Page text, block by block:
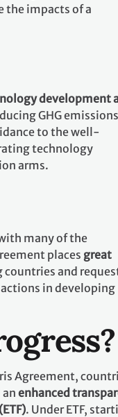
the impacts of a
development
GHG
to the well-
technology
arms.
many of the
places great
and
in developing
Agreement,
enhanced
. Under ETF,